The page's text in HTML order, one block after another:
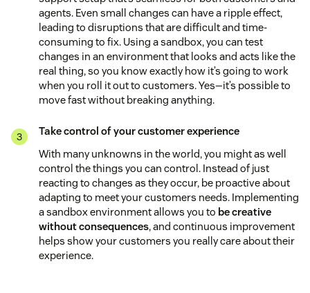
agents. Even small changes can have a ripple effect,
leading to disruptions that are difficult and time-
consuming to fix. Using a sandbox, you can test
changes in an environment that looks and acts like the
real thing, so you know exactly how it’s going to work
when you roll it out to customers. Yes—it’s possible to
move fast without breaking anything.
Take control of your customer experience
With many unknowns in the world, you might as well
control the things you can control. Instead of just
reacting to changes as they occur, be proactive about
adapting to meet your customers needs. Implementing
a sandbox environment allows you to be creative
without consequences, and continuous improvement
helps show your customers you really care about their
experience.